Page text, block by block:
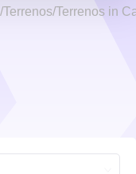
Terrenos Terrenos in